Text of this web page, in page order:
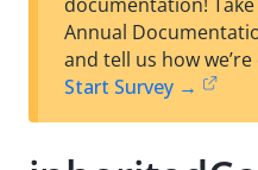
Annual
and tell us how
Start Survey →